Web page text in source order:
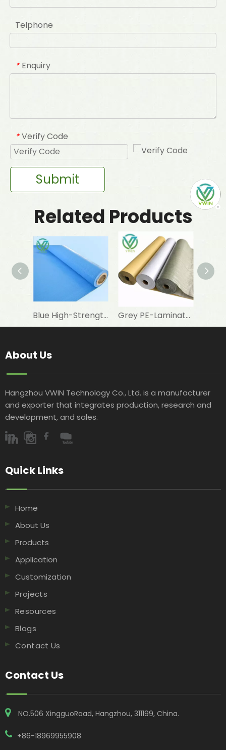
Telphone
* Enquiry
* Verify Code
Submit
Related Products
Blue High-Strength Woven Fabric for Swimming Pool Foam Lamination Grey PE-Laminated Woven Fabric for Aluminum Foil Lamination in Building Insulation
About Us
Hangzhou VWIN Technology Co., Ltd. is a manufacturer
and exporter that integrates production, research and
development, and sales.​​​​​​​
Quick Links​​​​​​​
Home
About Us
Products
Application
Customization
Projects
Resources
Blogs
Contact Us
Contact Us
NO.506 XingguoRoad, Hangzhou, 311199, China​​​​​​​.
+86-18969955908